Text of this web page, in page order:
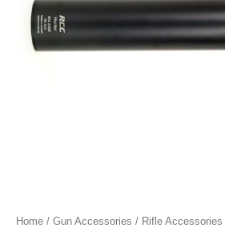
Home / Gun Accessories / Rifle Accessories